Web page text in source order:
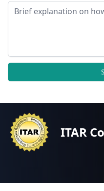
Message
ITAR